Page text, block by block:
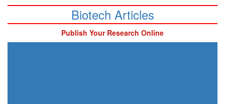
Biotech Articles
Publish Your Research Online